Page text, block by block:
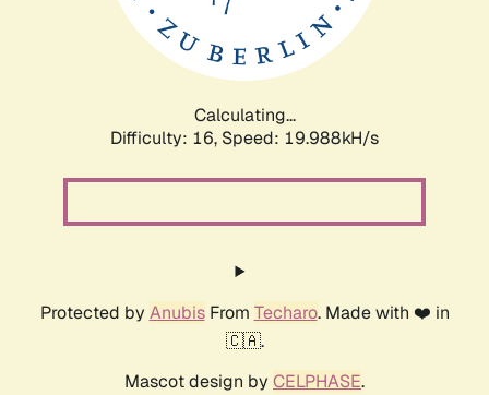
Calculating...
Difficulty: 16, Speed: 19.988kH/s
Protected by AnubisFrom Techaro. Made with ❤️ in
🇨🇦.
Mascot design by CELPHASE.